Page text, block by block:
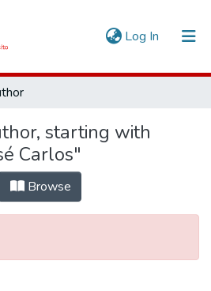
Log In (current)
starting with
Carlos"
Browse